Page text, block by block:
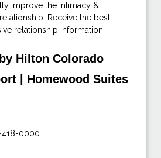
improve the intimacy &
Receive the best,
relationship information
Hilton Colorado
| Homewood Suites
418-0000